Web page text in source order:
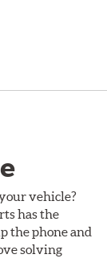
vehicle?
has the
the phone and
solving